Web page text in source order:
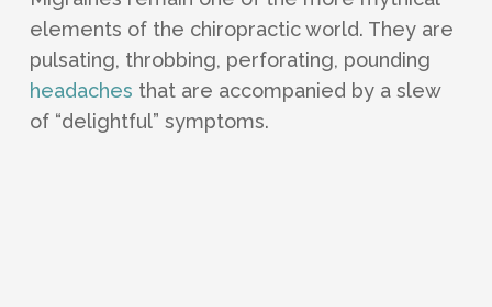
elements of the chiropractic world. They are
pulsating, throbbing, perforating, pounding
headaches that are accompanied by a slew
of “delightful” symptoms.